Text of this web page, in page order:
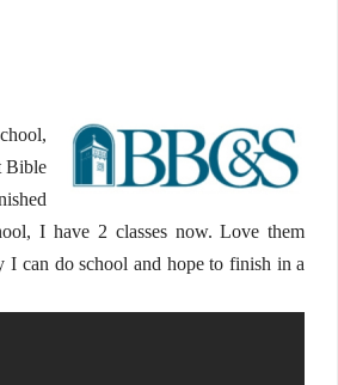
Bible
I have 2 classes now. Love them
I can do school and hope to finish in a